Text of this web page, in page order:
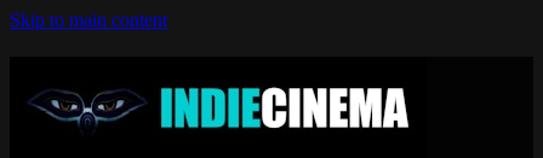
Skip to main content